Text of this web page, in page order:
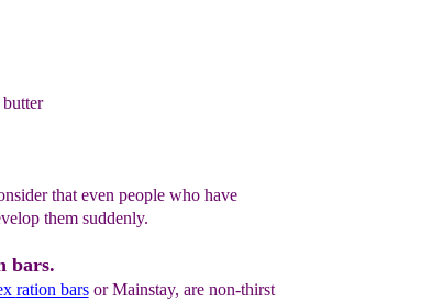
butter
that even people who have
them suddenly.
bars.
ration barsor Mainstay, are non-thirst